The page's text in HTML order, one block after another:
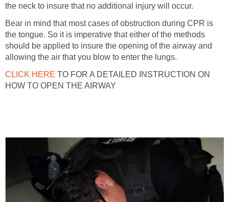
the neck to insure that no additional injury will occur.
Bear in mind that most cases of obstruction during CPR is
the tongue. So it is imperative that either of the methods
should be applied to insure the opening of the airway and
allowing the air that you blow to enter the lungs.
CLICK HERE TO FOR A DETAILED INSTRUCTION ON
HOW TO OPEN THE AIRWAY